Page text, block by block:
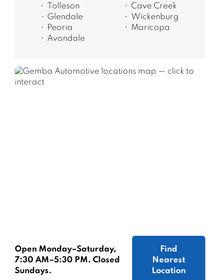
Tolleson
Glendale
Peoria
Avondale
Cave Creek
Wickenburg
Maricopa
Open Monday–Saturday,
7:30 AM–5:30 PM. Closed
Sundays.
Find
Nearest
Location